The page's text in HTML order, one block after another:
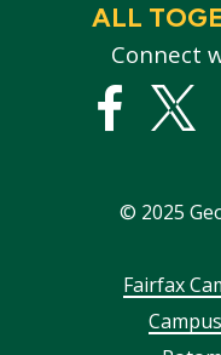
ALL
Connect
© 2025
FooterFairfax